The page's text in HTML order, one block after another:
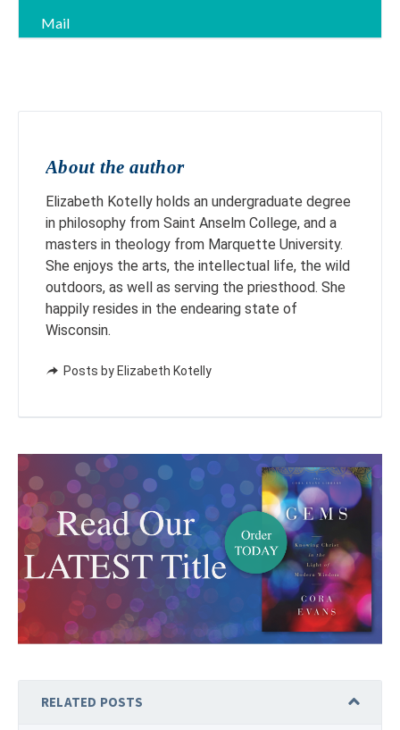
Mail
About the author
Elizabeth Kotelly holds an undergraduate degree
in philosophy from Saint Anselm College, and a
masters in theology from Marquette University.
She enjoys the arts, the intellectual life, the wild
outdoors, as well as serving the priesthood. She
happily resides in the endearing state of
Wisconsin.
Posts by Elizabeth Kotelly
RELATED POSTS